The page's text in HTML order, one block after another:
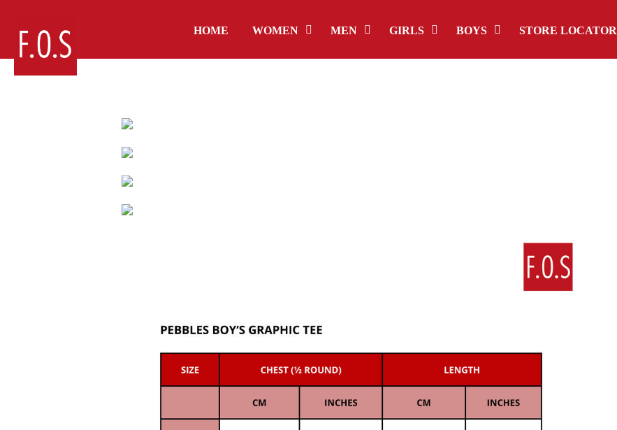
HOME WOMEN MEN GIRLS BOYS STORE LOCATOR